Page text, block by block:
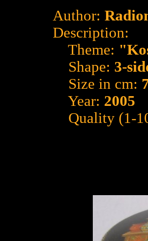
Author:
Description:
Theme:
Shape: 3-
Size in cm:
Year: 2005
Quality (1-